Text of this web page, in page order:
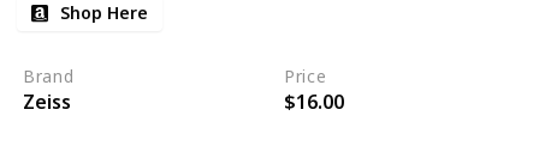
Shop Here
Brand
Zeiss
Price
$16.00